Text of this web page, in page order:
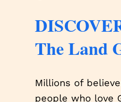
The Land
Millions of
people who love